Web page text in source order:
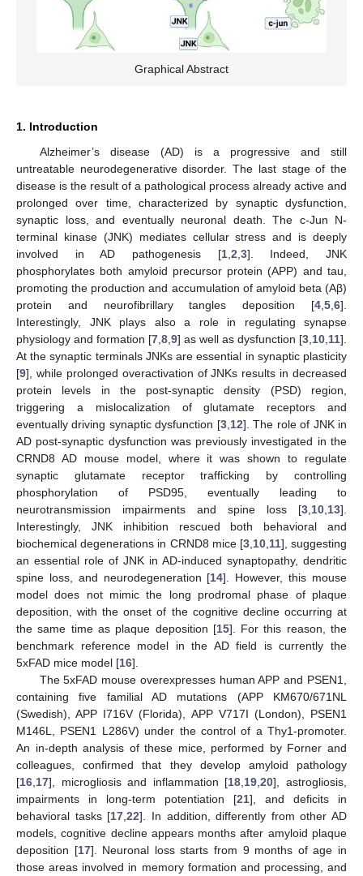
Graphical Abstract
1. Introduction
Alzheimer’s disease (AD) is a progressive and still
untreatable neurodegenerative disorder. The last stage of the
disease is the result of a pathological process already active and
prolonged over time, characterized by synaptic dysfunction,
synaptic loss, and eventually neuronal death. The c-Jun N-
terminal kinase (JNK) mediates cellular stress and is deeply
involved in AD pathogenesis [1, 2 3]. Indeed, JNK
phosphorylates both amyloid precursor protein (APP) and tau,
promoting the production and accumulation of amyloid beta (Aβ)
protein and neurofibrillary tangles deposition [4 5 6].
Interestingly, JNK plays also a role in regulating synapse
physiology and formation [7 8 9] as well as dysfunction [3 10 11].
At the synaptic terminals JNKs are essential in synaptic plasticity
[9], while prolonged overactivation of JNKs results in decreased
protein levels in the post-synaptic density (PSD) region,
triggering a mislocalization of glutamate receptors and
eventually driving synaptic dysfunction [3, 12]. The role of JNK in
AD post-synaptic dysfunction was previously investigated in the
CRND8 AD mouse model, where it was shown to regulate
synaptic glutamate receptor trafficking by controlling
phosphorylation of PSD95, eventually leading to
neurotransmission impairments and spine loss [3 10 13].
Interestingly, JNK inhibition rescued both behavioral and
biochemical degenerations in CRND8 mice [3, 10, 11], suggesting
an essential role of JNK in AD-induced synaptopathy, dendritic
spine loss, and neurodegeneration [14]. However, this mouse
model does not mimic the long prodromal phase of plaque
deposition, with the onset of the cognitive decline occurring at
the same time as plaque deposition [15]. For this reason, the
benchmark reference model in the AD field is currently the
5xFAD mice model [16].
The 5xFAD mouse overexpresses human APP and PSEN1,
containing five familial AD mutations (APP KM670/671NL
(Swedish), APP I716V (Florida), APP V717I (London), PSEN1
M146L, PSEN1 L286V) under the control of a Thy1-promoter.
An in-depth analysis of these mice, performed by Forner and
colleagues, confirmed that they develop amyloid pathology
[16 17], microgliosis and inflammation [18 19 ,20], astrogliosis,
impairments in long-term potentiation [21], and deficits in
behavioral tasks [17 ,22]. In addition, differently from other AD
models, cognitive decline appears months after amyloid plaque
deposition [17]. Neuronal loss starts from 9 months of age in
those areas involved in memory formation and processing, and